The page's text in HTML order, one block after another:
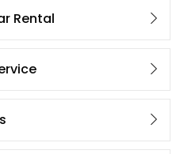
Rental